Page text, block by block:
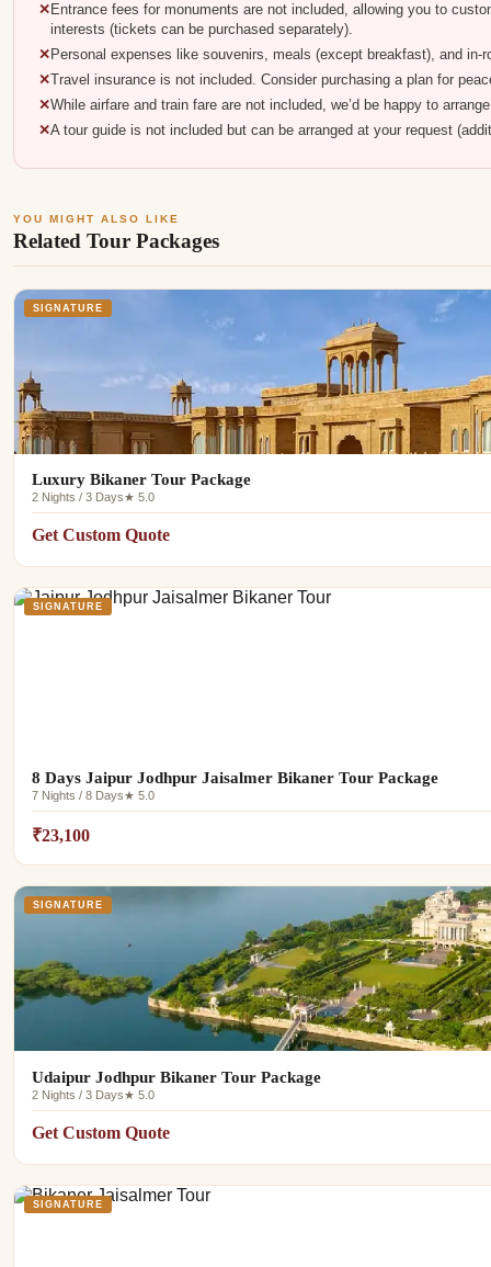
Entrance fees for monuments are not included, allowing you to
interests (tickets can be purchased separately).
Personal expenses like souvenirs, meals (except breakfast), and in-
Travel insurance is not included. Consider purchasing a plan for
While airfare and train fare are not included, we’d be happy to
A tour guide is not included but can be arranged at your request
YOU MIGHT ALSO LIKE
Related Tour Packages
SIGNATURE
Luxury Bikaner Tour Package
2 Nights / 3 Days★ 5.0
Get Custom Quote
SIGNATURE
8 Days Jaipur Jodhpur Jaisalmer Bikaner Tour Package
7 Nights / 8 Days★ 5.0
₹23,100
SIGNATURE
Udaipur Jodhpur Bikaner Tour Package
2 Nights / 3 Days★ 5.0
Get Custom Quote
SIGNATURE